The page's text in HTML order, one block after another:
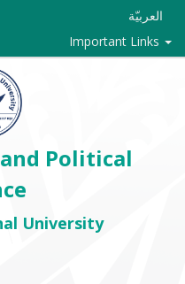
العربيّة
Important Links
Political
University